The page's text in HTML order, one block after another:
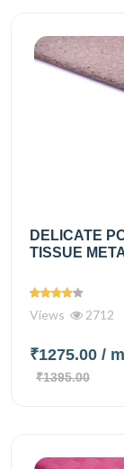
DELICATE
TISSUE
Views 2712
₹1275.00 /
₹1395.00